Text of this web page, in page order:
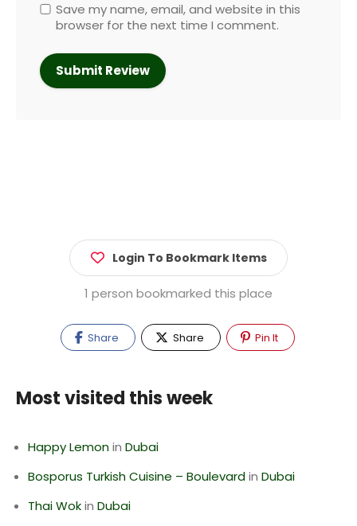
Save my name, email, and website in this
browser for the next time I comment.
Login To Bookmark Items
1 person bookmarked this place
Share Share Pin It
Most visited this week
Happy Lemonin Dubai
Bosporus Turkish Cuisine – Boulevardin Dubai
Thai Wokin Dubai